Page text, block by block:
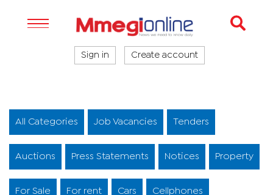
Sign in Create account
All Categories Job Vacancies Tenders
Auctions Press Statements Notices Property
For Sale For rent Cars Cellphones